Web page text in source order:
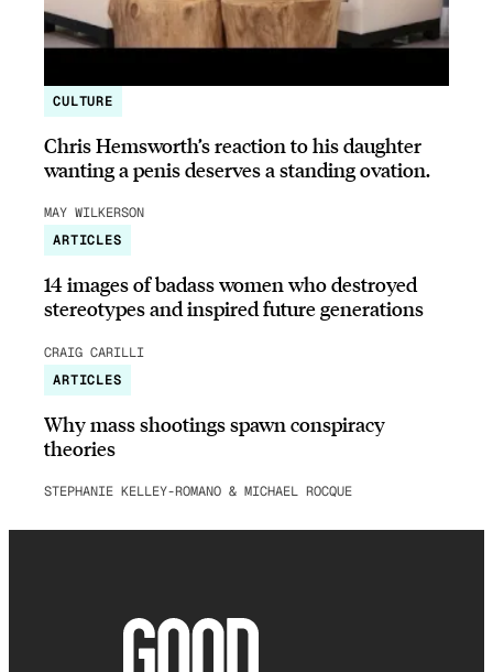
CULTURE
Chris Hemsworth’s reaction to his daughter
wanting a penis deserves a standing ovation.
MAY WILKERSON
ARTICLES
14 images of badass women who destroyed
stereotypes and inspired future generations
CRAIG CARILLI
ARTICLES
Why mass shootings spawn conspiracy
theories
STEPHANIE KELLEY-ROMANO & MICHAEL ROCQUE